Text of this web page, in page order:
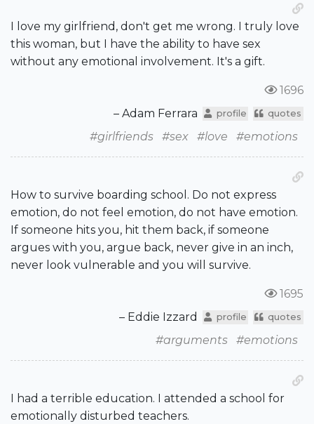
I love my girlfriend, don't get me wrong. I truly love
this woman, but I have the ability to have sex
without any emotional involvement. It's a gift.
1696
– Adam Ferrara
profile quotes
#girlfriends #sex #love #emotions
How to survive boarding school. Do not express
emotion, do not feel emotion, do not have emotion.
If someone hits you, hit them back, if someone
argues with you, argue back, never give in an inch,
never look vulnerable and you will survive.
1695
– Eddie Izzard
profile quotes
#arguments #emotions
I had a terrible education. I attended a school for
emotionally disturbed teachers.